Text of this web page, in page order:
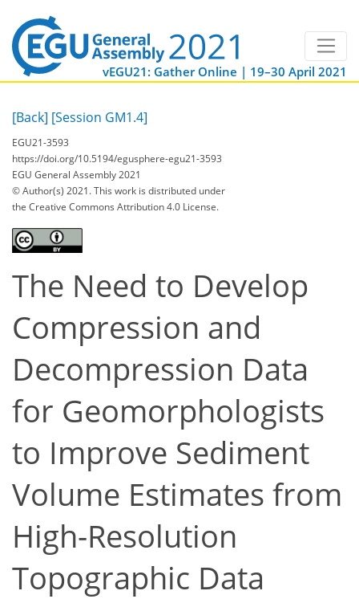
vEGU21: Gather Online | 19–30 April 2021
[Back] [Session GM1.4]
EGU21-3593
https://doi.org/10.5194/egusphere-egu21-3593
EGU General Assembly 2021
© Author(s) 2021. This work is distributed under
the Creative Commons Attribution 4.0 License.
The Need to Develop
Compression and
Decompression Data
for Geomorphologists
to Improve Sediment
Volume Estimates from
High-Resolution
Topographic Data